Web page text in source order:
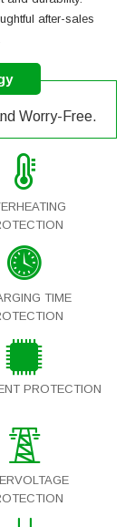
after-sales
Worry-Free.
TIME
PROTECTION